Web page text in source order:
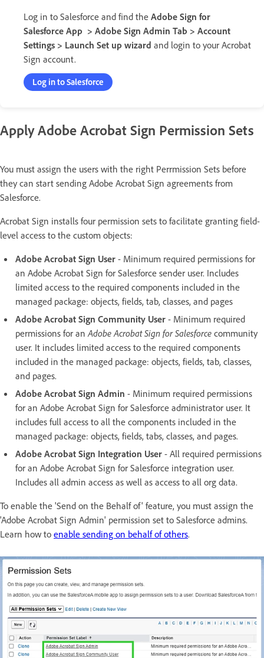
Log in to Salesforce and find the Adobe Sign for
Salesforce App > Adobe Sign Admin Tab > Account
Settings > Launch Set up wizard and login to your Acrobat
Sign account.
Log in to Salesforce
Apply Adobe Acrobat Sign Permission Sets
You must assign the users with the right Perrmission Sets before
they can start sending Adobe Acrobat Sign agreements from
Salesforce.
Acrobat Sign installs four permission sets to facilitate granting field-
level access to the custom objects:
Adobe Acrobat Sign User - Minimum required permissions for
an Adobe Acrobat Sign for Salesforce sender user. Includes
limited access to the required components included in the
managed package: objects, fields, tab, classes, and pages
Adobe Acrobat Sign Community User - Minimum required
permissions for an Adobe Acrobat Sign for Salesforce community
user. It includes limited access to the required components
included in the managed package: objects, fields, tab, classes,
and pages.
Adobe Acrobat Sign Admin - Minimum required permissions
for an Adobe Acrobat Sign for Salesforce administrator user. It
includes full access to all the components included in the
managed package: objects, fields, tabs, classes, and pages.
Adobe Acrobat Sign Integration User - All required permissions
for an Adobe Acrobat Sign for Salesforce integration user.
Includes all admin access as well as access to all org data.
To enable the 'Send on the Behalf of' feature, you must assign the
'Adobe Acrobat Sign Admin' permission set to Salesforce admins.
Learn how to enable sending on behalf of others.